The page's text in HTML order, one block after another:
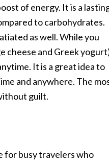
of energy. It is a
to carbohydrates.
as well. While you
cheese and Greek
It is a great idea to
and anywhere. The
guilt.
for busy travelers who